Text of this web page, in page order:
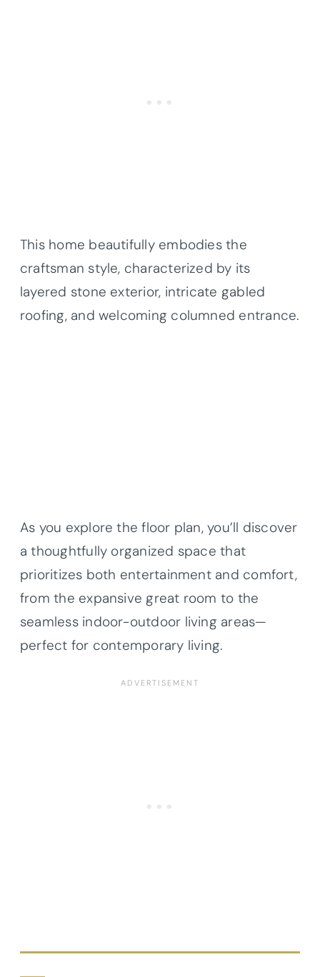
This home beautifully embodies the
craftsman style, characterized by its
layered stone exterior, intricate gabled
roofing, and welcoming columned entrance.
As you explore the floor plan, you’ll discover
a thoughtfully organized space that
prioritizes both entertainment and comfort,
from the expansive great room to the
seamless indoor-outdoor living areas—
perfect for contemporary living.